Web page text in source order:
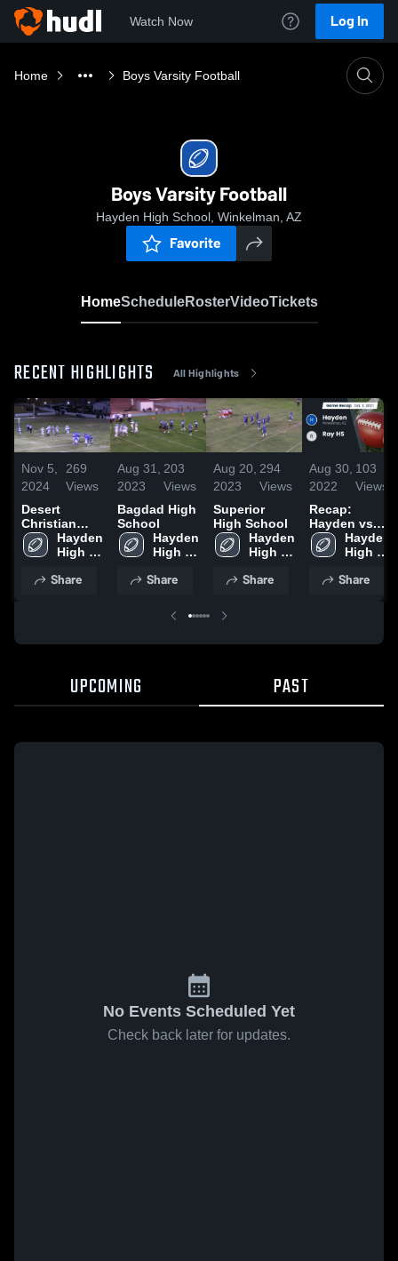
Watch Now Log In
Home Boys Varsity Football
Boys Varsity Football
Hayden High School, Winkelman, AZ
Favorite
HomeScheduleRosterVideoTickets
RECENT HIGHLIGHTS All Highlights
Nov 5,
2024
269
Views
Desert
Christian
High School
Hayden
High
Share
Aug 31,
2023
203
Views
Bagdad High
School
Hayden
High
Share
Aug 20,
2023
294
Views
Superior
High School
Hayden
High
Share
Aug 30,
2022
103
Views
Recap:
Hayden vs.
Ray HS 2021
Hayden
High
Share
UPCOMING PAST
No Events Scheduled Yet
Check back later for updates.